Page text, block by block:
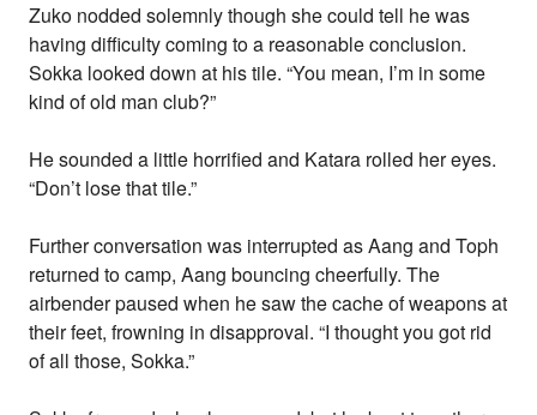
Zuko nodded solemnly though she could tell he was
having difficulty coming to a reasonable conclusion.
Sokka looked down at his tile. “You mean, I’m in some
kind of old man club?”
He sounded a little horrified and Katara rolled her eyes.
“Don’t lose that tile.”
Further conversation was interrupted as Aang and Toph
returned to camp, Aang bouncing cheerfully. The
airbender paused when he saw the cache of weapons at
their feet, frowning in disapproval. “I thought you got rid
of all those, Sokka.”